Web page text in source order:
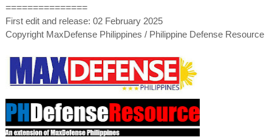
===============
First edit and release: 02 February 2025
Copyright MaxDefense Philippines / Philippine Defense Resource